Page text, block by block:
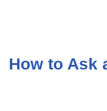
How to Ask